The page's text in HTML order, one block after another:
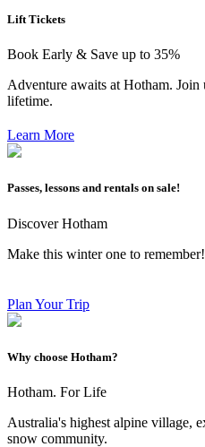
Lift Tickets
Book Early & Save up to 35%
Adventure awaits at Hotham.
lifetime.
Learn More
Passes, lessons and rentals on sale!
Discover Hotham
Make this winter one to remember!
Plan Your Trip
Why choose Hotham?
Hotham. For Life
Australia's highest alpine village,
snow community.